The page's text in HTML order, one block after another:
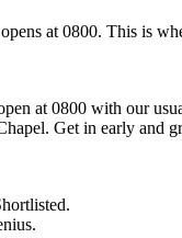
at 0800. This is
at 0800 with our
Get in early and